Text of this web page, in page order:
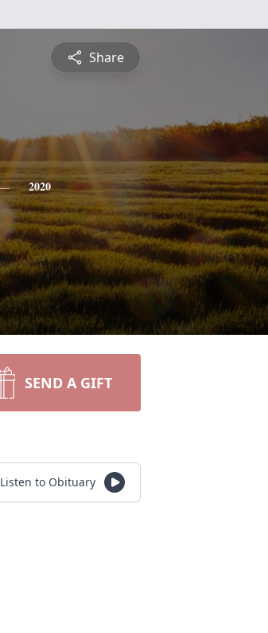
Share
2020
SEND A GIFT
Listen to Obituary